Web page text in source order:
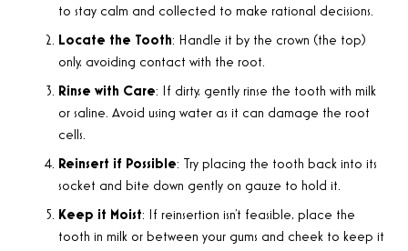
to stay calm and collected to make rational decisions.
Locate the Tooth: Handle it by the crown (the top)
only, avoiding contact with the root.
Rinse with Care: If dirty, gently rinse the tooth with milk
or saline. Avoid using water as it can damage the root
cells.
Reinsert if Possible: Try placing the tooth back into its
socket and bite down gently on gauze to hold it.
Keep it Moist: If reinsertion isn’t feasible, place the
tooth in milk or between your gums and cheek to keep it